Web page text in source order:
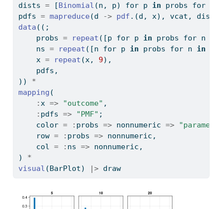
dists = [Binomial (n, p) for p in probs for n
pdfs = mapreduce (d -> pdf .(d, x), vcat,
data ((;
    probs
= repeat ([p for p in probs for n
    ns
= repeat ([n for p in probs for n in
    x
= repeat (x, 9),
    pdfs,
)) *
mapping (
:x => "outcome" ,
: pdfs => "PMF" ;
    color
= : probs => nonnumeric =>
    row
= : probs => nonnumeric,
    col
= : ns => nonnumeric,
) *
visual (BarPlot) |> draw